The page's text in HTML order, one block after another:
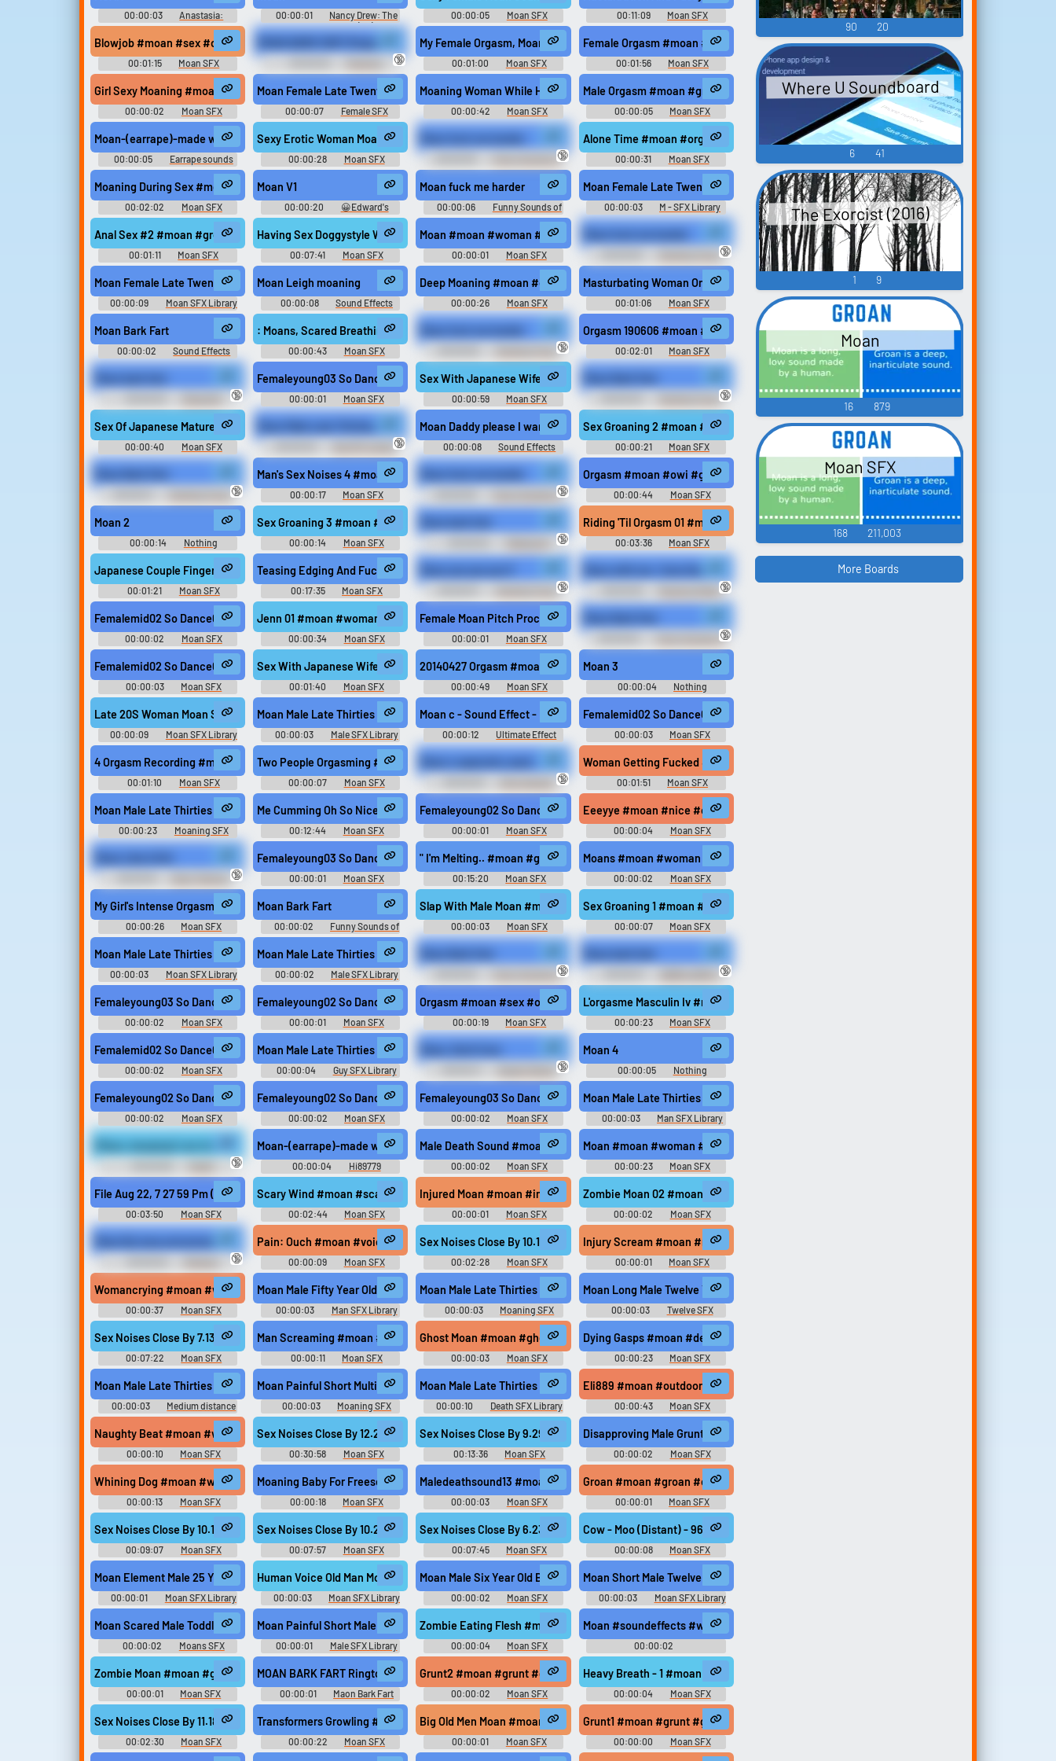
00:00:03
Anastasia:
Adventures with Pooka and
Bartok (PC) Sounds
00:00:01
Nancy Drew: The
Haunted Carousel (PC):
Environment, Operator Voices,
Character Voices, Character, Legal
and Sound Effects Sounds
00:00:05 Moan SFX 00:11:09 Moan SFX
Blowjob #moan #sex #orgasm #blowjob #adult @keepitup
00:01:15 Moan SFX
Ringtones
🔞
My Female Orgasm, Moan #moan #fucking #fuck #sex #orgasm @Miss Eliza
00:01:00 Moan SFX
Female Orgasm #moan #vocal #sex #orgasm #erotic @mishrath
00:01:56 Moan SFX
Girl Sexy Moaning #moan #woman #groaning #groan #porn @Dpath
00:00:02 Moan SFX
Moan Female Late Twenties Sex Sexy Exaggerated Porn Build Release Big Mono M
00:00:07
Female SFX
Library
Moaning Woman While Having Sex #moan #woman #sex #orgasm #female @launemax
00:00:42 Moan SFX
Male Orgasm #moan #groan #shouting #masturbating #sex @safadancer
00:00:05 Moan SFX
Moan-(earrape)-made with Voicemod
00:00:05 Earrape sounds
Sexy Erotic Woman Moaning #moan #sex #moaning #orgasm @donela
00:00:28 Moan SFX
Funny Sounds of
Canada
🔞
Alone Time #moan #orgasm #horny #masturbate #female @SharinSharon
00:00:31 Moan SFX
Moaning During Sex #moan #climax #sex #orgasm #moaning @anarose1809
00:02:02 Moan SFX
Moan V1
00:00:20
😀Edward's
"Soundboard Store"
Moan fuck me harder
00:00:06
Funny Sounds of
United Kingdom
Moan Female Late Twenties Pure Pleasure Exaggerated Porn Star Mono M
00:00:03 M - SFX Library
Anal Sex #2 #moan #groaning #intercourse #panting #sex @Nicol
00:01:11 Moan SFX
Having Sex Doggystyle With A Married Woman #moan #woman #climax #sex #orgasm @HolyCoconut
00:07:41 Moan SFX
Moan #moan #woman #human #feminine #female @Lovecraft Xa...
00:00:01 Moan SFX
Trending Funny
Sounds of United Kingdom
🔞
Moan Female Late Twenties Sexy Natural Consumed Mono M
00:00:09 Moan SFX Library
Moan Leigh moaning
00:00:08
Sound Effects
Soundboard
Deep Moaning #moan #deep voice #male #groaning #groan @Teebee Deael
00:00:26 Moan SFX
Masturbating Woman On Leather Couch #moan #woman #groaning #groan #climax @deleted
00:01:06 Moan SFX
Moan Bark Fart
00:00:02
Sound Effects
Soundboard
: Moans, Scared Breathing #moan #asleep #breathing #pain #tired @AmeAngelofSin
00:00:43 Moan SFX
Trending Funny
Sounds of Netherlands
🔞
Orgasm 190606 #moan #groaning #groan #intercourse #sex @CNDK
00:02:01 Moan SFX
🔞
Femaleyoung03 So Dance01 #moan #korean #sex @synergyxxx69
00:00:01 Moan SFX
Sex With Japanese Wife 3 #moan #pleasure #sex #voice #erotic @Erorinko
00:00:59 Moan SFX
Trending Funny
Sounds of France
🔞
Sex Of Japanese Mature Couple (Short) #moan #groan #sex #orgasm #climax @Eromond
00:00:40 Moan SFX Sex SFX Library🔞
Moan Daddy please I want it
00:00:08
Sound Effects
Soundboard
Sex Groaning 2 #moan #groan #shouting #masturbating #sex @safadancer
00:00:21 Moan SFX
Trending Funny
Sounds of United Kingdom
🔞
Man's Sex Noises 4 #moan #groan #shouting #masturbating #sex @safadancer
00:00:17 Moan SFX
Funny Sounds of
Sweden
🔞
Orgasm #moan #owi #groaning #groan #sex @170134
00:00:44 Moan SFX
Moan 2
00:00:14 Nothing
Sex Groaning 3 #moan #groan #shouting #masturbating #sex @safadancer
00:00:14 Moan SFX 🔞
Riding 'Til Orgasm 01 #moan #groaning #groan #panting #sex @deleted user...
00:03:36 Moan SFX
Japanese Couple Fingering Orgasm #moan #groaning #groan #climax #sex @Eromond
00:01:21 Moan SFX
Teasing Edging And Fucking 2016 #moan #cunnilingus #breathing #groaning #groan @one silent t...
00:17:35 Moan SFX
Trending Funny
Sounds of Netherlands
🔞
Moan with me. I love the sound of moaning, the sound of pleasure turns me on. Stroke your
Moaning Fetish
Erotic Audio Clips
🔞
Femalemid02 So Dance02 #moan #korean #sex @synergyxxx69
00:00:02 Moan SFX
Jenn 01 #moan #woman #sex @JennyTheMilf
00:00:34 Moan SFX
Female Moan Pitch Processed #moan #voice #speech #woman #female @8bitmyketison
00:00:01 Moan SFX
Funny Sounds of
Canada
🔞
Femalemid02 So Dance03 #moan #korean #sex @synergyxxx69
00:00:03 Moan SFX
Sex With Japanese Wife 2 #moan #sex #groaning #erotic #orgasm @Erorinko
00:01:40 Moan SFX
20140427 Orgasm #moan #cybersex #climax #sex #orgasm @kitsuneluigi
00:00:49 Moan SFX
Moan 3
00:00:04 Nothing
Late 20S Woman Moan Sexy Natural Consumed
00:00:09 Moan SFX Library
Moan Male Late Thirties Pain Ohh Release
00:00:03 Male SFX Library
Moan c - Sound Effect - Moan c
00:00:12
Ultimate Effect
Saves Meme Collection
Femalemid02 So Dance04 #moan #korean #sex @synergyxxx69
00:00:03 Moan SFX
4 Orgasm Recording #moan #cunnilingus #groaning #sex #milf @Olafqwerty666
00:01:10 Moan SFX
Two People Orgasming #moan #woman #groaning #groan #intercourse @safadancer
00:00:07 Moan SFX
Reading Dirty Chats Soundboard
🔞
Woman Getting Fucked #moan #pleasure #fuck #sex @mirasowet
00:01:51 Moan SFX
Moan Male Late Thirties Pain Tough It Out Series
00:00:23
Moaning SFX
Library
Me Cumming Oh So Nice #moan #woman #orgasm #female #sexy @mirasowet
00:12:44 Moan SFX
Femaleyoung02 So Dance01 #moan #sex #young #female #happy @synergyxxx69
00:00:01 Moan SFX
Eeeyye #moan #nice #clip #funny #women @Dirty Lasagna
00:00:04 Moan SFX
Erotic Audio Clips
🔞
Femaleyoung03 So Dance03 #moan #korean #sex @synergyxxx69
00:00:01 Moan SFX
" I'm Melting.. #moan #groaning #groan #climax #sex @Eromond
00:15:20 Moan SFX
Moans #moan #woman #human #feminine #female @Lovecraft Xa...
00:00:02 Moan SFX
My Girl's Intense Orgasm During Intercourse #moan #groan #sex #orgasm #pleasure @unicornj
00:00:26 Moan SFX
Moan Bark Fart
00:00:02
Funny Sounds of
United Kingdom
Slap With Male Moan #moan #hit #slap #fight #attack @Paul368
00:00:03 Moan SFX
Sex Groaning 1 #moan #groan #shouting #masturbating #sex @safadancer
00:00:07 Moan SFX
Moan Male Late Thirties Mmmm
00:00:03 Moan SFX Library
Moan Male Late Thirties Groan Medium Distant
00:00:02 Male SFX Library
Funny Sounds of
Sweden
🔞
Trollathon Soundboard
🔞
Femaleyoung03 So Dance02 #moan #korean #sex @synergyxxx69
00:00:02 Moan SFX
Femaleyoung02 So Dance03 #moan #sex #young #female #happy @synergyxxx69
00:00:01 Moan SFX
Orgasm #moan #sex #orgasm @grq4r
00:00:19 Moan SFX
L'orgasme Masculin Iv #moan #pleasure #sexe #orgasme #fucking @l213
00:00:23 Moan SFX
Femalemid02 So Dance01 #moan #korean #sex @synergyxxx69
00:00:02 Moan SFX
Moan Male Late Thirties Throaty Medium Distant
00:00:04 Guy SFX Library
Erotic Audio Clips
🔞
Moan 4
00:00:05 Nothing
Femaleyoung02 So Dance04 #moan #sex #young #female #happy @synergyxxx69
00:00:02 Moan SFX
Femaleyoung02 So Dance02 #moan #sex #young #female #happy @synergyxxx69
00:00:02 Moan SFX
Femaleyoung03 So Dance04 #moan #korean #sex @synergyxxx69
00:00:02 Moan SFX
Moan Male Late Thirties Throaty
00:00:03 Man SFX Library
(Moan, banging) I am tired of this shit!
Soundboard Simplified - Version 3
(THIS SOUNDBOARD HAS MOVED)
🔞
Moan-(earrape)-made with Voicemod
00:00:04 Hi89779
Male Death Sound #moan #death #pain #male #hurt @HighPixel
00:00:02 Moan SFX
Moan #moan #woman #ooh #vocal #sex @ellenmentor
00:00:23 Moan SFX
File Aug 22, 7 27 59 Pm (Online Audio Converter.c.. #moan #woman #groaning #groan #slurps @thisgirl2
00:03:50 Moan SFX
Scary Wind #moan #scary #gust #horror #creepy @beautifulday...
00:02:44 Moan SFX
Injured Moan #moan #injury #man dying #man @starkvind
00:00:01 Moan SFX
Zombie Moan 02 #moan #undead #horror #dead #zombie @TRNGLE
00:00:02 Moan SFX
DaMarco
🔞
Pain: Ouch #moan #voice #pain #vocal #ouch @AmeAngelofSin
00:00:09 Moan SFX
Sex Noises Close By 10.14 #moan #squirm #sex #orgasm #moaning @LoneWNoInfo1583
00:02:28 Moan SFX
Injury Scream #moan #male #pain #screams #666moviescreams @joseppujol
00:00:01 Moan SFX
Womancrying #moan #woman #cry #sadness #sad @RebekahDay
00:00:37 Moan SFX
Moan Male Fifty Year Old
00:00:03 Man SFX Library
Moan Male Late Thirties Pain Release Hard
00:00:03
Moaning SFX
Library
Moan Long Male Twelve Year Old Boy
00:00:03
Twelve SFX
Library
Sex Noises Close By 7.13.19 #moan #climax #sex #orgasm #moaning @LoneWNoInfo1583
00:07:22 Moan SFX
Man Screaming #moan #men #scream @pugaeme
00:00:11 Moan SFX
Ghost Moan #moan #ghost moan #groan @SuperGirl71
00:00:03 Moan SFX
Dying Gasps #moan #death #pain #dying #die @AmeAngelofSin
00:00:23 Moan SFX
Moan Male Late Thirties Mmmm Medium Distant
00:00:03
Medium distance
SFX Library
Moan Painful Short Multiple Male Fifty Year Old
00:00:03
Moaning SFX
Library
Moan Male Late Thirties Pain Dying Hits To Fade
00:00:10 Death SFX Library
Eli889 #moan #outdoor #female #sex @Whatthefu
00:00:43 Moan SFX
Naughty Beat #moan #woman #beathouse #rhythm #groan @zagi2
00:00:10 Moan SFX
Sex Noises Close By 12.28 #moan #woman #intercourse #climax #voyeur @LoneWNoInfo1583
00:30:58 Moan SFX
Sex Noises Close By 9.29 #moan #climax #sex #orgasm #moaning @LoneWNoInfo1583
00:13:36 Moan SFX
Disapproving Male Grunt #moan #grunt #male #disapprove @zeteny zpx
00:00:02 Moan SFX
Whining Dog #moan #whining #puppy #whimpering #howling @Breviceps
00:00:13 Moan SFX
Moaning Baby For Freesound #moan #cry #sad #sooth #mother @carolgee
00:00:18 Moan SFX
Maledeathsound13 #moan #death #dying #groan #moaning @HighPixel
00:00:03 Moan SFX
Groan #moan #groan #cute #female #voice @LittleRainyS...
00:00:01 Moan SFX
Sex Noises Close By 10.18 #moan #squirm #climax #sex #orgasm @LoneWNoInfo1583
00:09:07 Moan SFX
Sex Noises Close By 10.21 #moan #squirm #sex #orgasm #moaning @LoneWNoInfo1583
00:07:57 Moan SFX
Sex Noises Close By 6.23.19 #moan #climax #sex #orgasm #moaning @LoneWNoInfo1583
00:07:45 Moan SFX
Cow - Moo (Distant) - 96Khz #moan #gibb #field recording #cow #farm @JarredGibb
00:00:08 Moan SFX
Moan Element Male 25 Year Old
00:00:01 Moan SFX Library
Human Voice Old Man Moan 01
00:00:03 Moan SFX Library
Moan Male Six Year Old Boy
00:00:02
Moan SFX
Library
Moan Short Male Twelve Year Old Boy
00:00:03 Moan SFX Library
Moan Scared Male Toddler
00:00:02
Moans SFX
Library
Moan Painful Short Male Fifty Year Old
00:00:01 Male SFX Library
Zombie Eating Flesh #moan #gasps #flesh #horror #inhuman @l4red0
00:00:04 Moan SFX
Moan #soundeffects #woman #groan #female #english #voice #talk #speak #scratch #sfx
00:00:02
Timbretinkermaster
Zombie Moan #moan #groan #zombie #undead @Hoshenko
00:00:01 Moan SFX
MOAN BARK FART Ringtone
00:00:01
Maon Bark Fart
Soundboard Soundboard
Grunt2 #moan #grunt #grumble @Creeper Cill...
00:00:02 Moan SFX
Heavy Breath - 1 #moan #breathing #run #tired #sigh @SpaceJoe
00:00:04 Moan SFX
Sex Noises Close By 11.18 #moan #squirm #sex #orgasm #moaning @LoneWNoInfo1583
00:02:30 Moan SFX
Transformers Growling #moan #growl #transformers #mechanical #robot @TRNGLE
00:00:22 Moan SFX
Big Old Men Moan #moan #big #oldmen @cmilo1269
00:00:01 Moan SFX
Grunt1 #moan #grunt #groan #grumble @Creeper Cill...
00:00:00 Moan SFX
90 20
Where U Soundboard
6 41
The Exorcist (2016)
1 9
Moan
16 879
Moan SFX
168 211,003
More Boards